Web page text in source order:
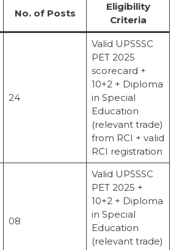
No. of Posts
Eligibility
Criteria
24
Valid UPSSSC
PET 2025
scorecard +
10+2 + Diploma
in Special
Education
(relevant trade)
from RCI + valid
RCI registration
08
Valid UPSSSC
PET 2025 +
10+2 + Diploma
in Special
Education
(relevant trade)